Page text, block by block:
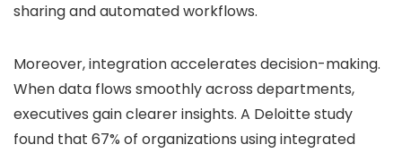
sharing and automated workflows.
Moreover, integration accelerates decision-making.
When data flows smoothly across departments,
executives gain clearer insights. A Deloitte study
found that 67% of organizations using integrated